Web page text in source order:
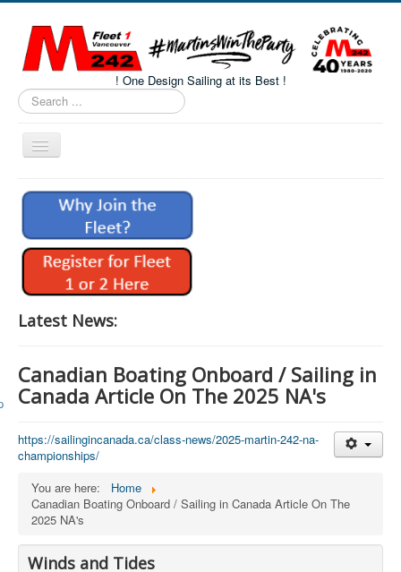
! One Design Sailing at its Best !
Search
...
Toggle
Navigation
Home
About M242s
M242 Class Docs
Fleet One Docs
CALENDAR
M242 Fleet Merchandise
Member and Boat Registration
M242 Buy & Sell
Pro-Tech Parts
Crew Resources
Newsletter
WhatsApp-Signal
Latest News:
Canadian Boating Onboard / Sailing in
Canada Article On The 2025 NA's
https://sailingincanada.ca/class-news/2025-martin-242-na-
championships/
You are here:
Home
Canadian Boating Onboard / Sailing in Canada Article On The
2025 NA's
Winds and Tides